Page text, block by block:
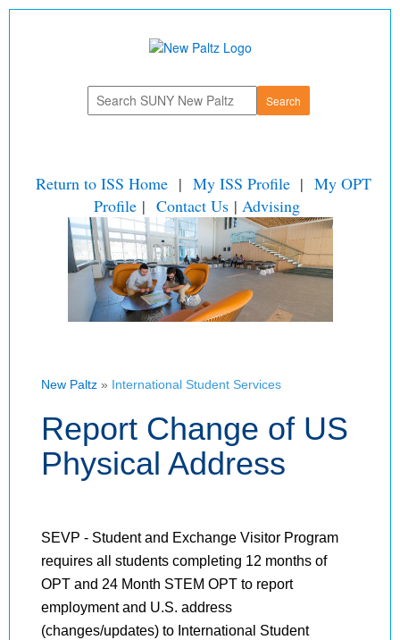
Return to ISS Home | My ISS Profile | My OPT
Profile| Contact Us| Advising
New Paltz » International Student Services
Report Change of US
Physical Address
SEVP - Student and Exchange Visitor Program
requires all students completing 12 months of
OPT and 24 Month STEM OPT to report
employment and U.S. address
(changes/updates) to International Student